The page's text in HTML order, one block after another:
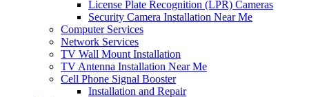
License Plate Recognition (LPR) Cameras
Security Camera Installation Near Me
Computer Services
Network Services
TV Wall Mount Installation
TV Antenna Installation Near Me
Cell Phone Signal Booster
Installation and Repair